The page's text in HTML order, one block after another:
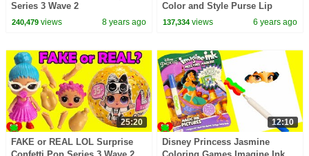
Series 3 Wave 2
240,479views 8 years ago
Color and Style Purse Lip
Glosses and Nail Polishes
137,334 views 6 years ago
25:20
FAKE or REAL LOL Surprise
12:10
Disney Princess Jasmine